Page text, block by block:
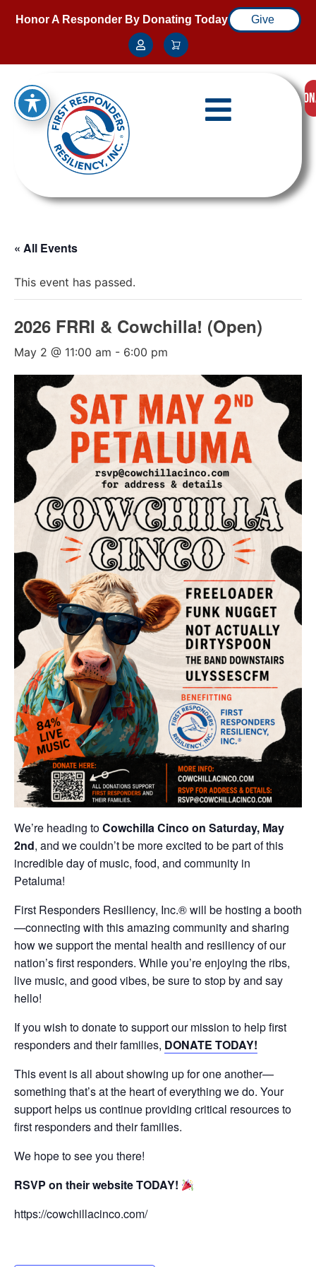
Honor A Responder By Donating Today Give
« All Events
This event has passed.
2026 FRRI & Cowchilla! (Open)
May 2 @ 11:00 am - 6:00 pm
We’re heading toCowchilla Cinco on Saturday, May
2nd, and we couldn’t be more excited to be part of this
incredible day of music, food, and community in
Petaluma!
First Responders Resiliency, Inc.® will be hosting a booth
—connecting with this amazing community and sharing
how we support the mental health and resiliency of our
nation’s first responders. While you’re enjoying the ribs,
live music, and good vibes, be sure to stop by and say
hello!
If you wish to donate to support our mission to help first
responders and their families, DONATE TODAY!
This event is all about showing up for one another—
something that’s at the heart of everything we do. Your
support helps us continue providing critical resources to
first responders and their families.
We hope to see you there!
RSVP on their website TODAY!
https://cowchillacinco.com/